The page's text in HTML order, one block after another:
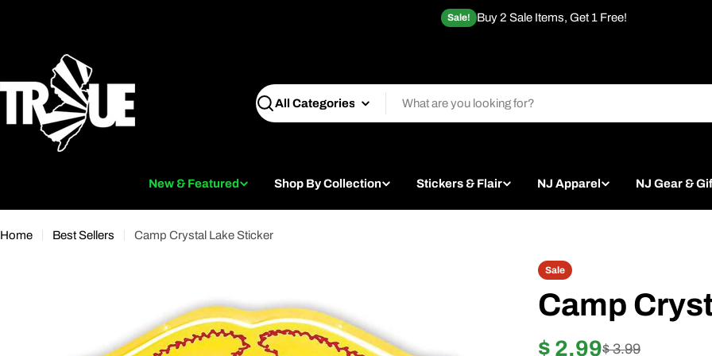
Sale! Buy 2 Sale Items, Get 1 Free!
Search
New & Featured Shop By Collection Stickers & Flair NJ Apparel NJ Gear &
Home Best Sellers Camp Crystal Lake Sticker
Sale
Camp
$ 2.99$ 3.99